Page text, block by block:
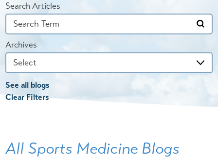
Search Articles
Archives
See all blogs
Clear Filters
All Sports Medicine Blogs